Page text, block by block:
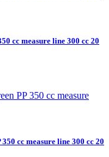
cc measure line 300 cc 20
cc measure line 300 cc 20